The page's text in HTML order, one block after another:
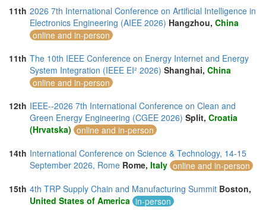
11th 2026 7th International Conference on Artificial Intelligence in
Electronics Engineering (AIEE 2026) Hangzhou, China
online and in-person
11th The 10th IEEE Conference on Energy Internet and Energy
System Integration (IEEE EI² 2026) Shanghai, China
online and in-person
12th IEEE--2026 7th International Conference on Clean and
Green Energy Engineering (CGEE 2026) Split, Croatia
(Hrvatska) online and in-person
14th International Conference on Science & Technology, 14-15
September 2026, Rome Rome, Italy online and in-person
15th 4th TRP Supply Chain and Manufacturing Summit Boston,
United States of America in-person